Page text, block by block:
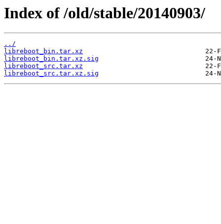
Index of /old/stable/20140903/
../
libreboot_bin.tar.xz
libreboot_bin.tar.xz.sig
libreboot_src.tar.xz
libreboot_src.tar.xz.sig